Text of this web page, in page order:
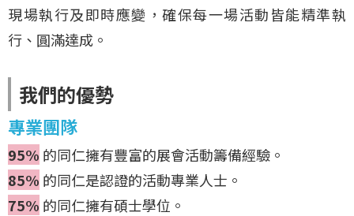
現場執行及即時應變，確保每一場活動皆能精準執
行、圓滿達成。
我們的優勢
專業團隊
95% 的同仁擁有豐富的展會活動籌備經驗。
85% 的同仁是認證的活動專業人士。
75% 的同仁擁有碩士學位。